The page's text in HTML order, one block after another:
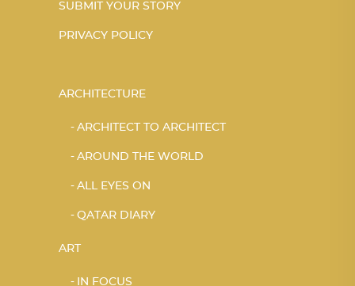
SUBMIT YOUR STORY
PRIVACY POLICY
ARCHITECTURE
ARCHITECT TO ARCHITECT
AROUND THE WORLD
ALL EYES ON
QATAR DIARY
ART
IN FOCUS